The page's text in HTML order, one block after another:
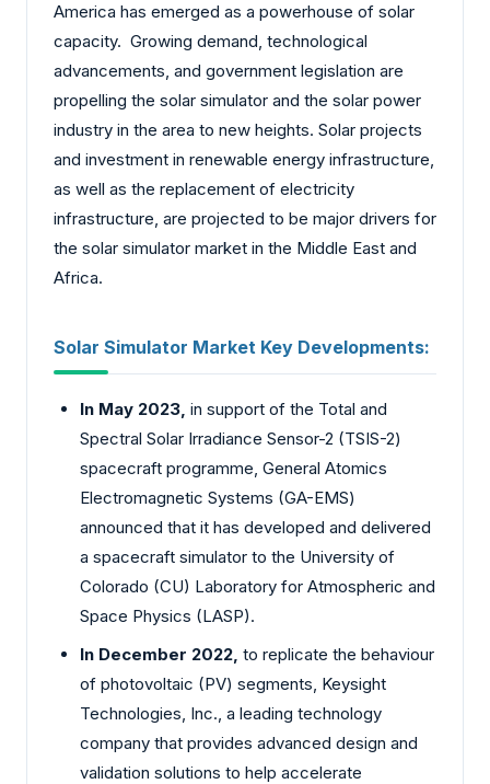
America has emerged as a powerhouse of solar
capacity. Growing demand, technological
advancements, and government legislation are
propelling the solar simulator and the solar power
industry in the area to new heights. Solar projects
and investment in renewable energy infrastructure,
as well as the replacement of electricity
infrastructure, are projected to be major drivers for
the solar simulator market in the Middle East and
Africa.
Solar Simulator Market Key Developments:
In May 2023, in support of the Total and
Spectral Solar Irradiance Sensor-2 (TSIS-2)
spacecraft programme, General Atomics
Electromagnetic Systems (GA-EMS)
announced that it has developed and delivered
a spacecraft simulator to the University of
Colorado (CU) Laboratory for Atmospheric and
Space Physics (LASP).
In December 2022, to replicate the behaviour
of photovoltaic (PV) segments, Keysight
Technologies, Inc., a leading technology
company that provides advanced design and
validation solutions to help accelerate